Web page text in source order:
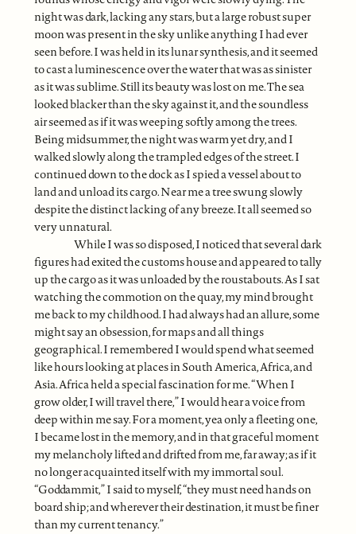
night was dark, lacking any stars, but a large robust super
moon was present in the sky unlike anything I had ever
seen before. I was held in its lunar synthesis, and it seemed
to cast a luminescence over the water that was as sinister
as it was sublime. Still its beauty was lost on me. The sea
looked blacker than the sky against it, and the soundless
air seemed as if it was weeping softly among the trees.
Being midsummer, the night was warm yet dry, and I
walked slowly along the trampled edges of the street. I
continued down to the dock as I spied a vessel about to
land and unload its cargo. Near me a tree swung slowly
despite the distinct lacking of any breeze. It all seemed so
very unnatural.
While I was so disposed, I noticed that several dark
figures had exited the customs house and appeared to tally
up the cargo as it was unloaded by the roustabouts. As I sat
watching the commotion on the quay, my mind brought
me back to my childhood. I had always had an allure, some
might say an obsession, for maps and all things
geographical. I remembered I would spend what seemed
like hours looking at places in South America, Africa, and
Asia. Africa held a special fascination for me. “When I
grow older, I will travel there,” I would hear a voice from
deep within me say. For a moment, yea only a fleeting one,
I became lost in the memory, and in that graceful moment
my melancholy lifted and drifted from me, far away; as if it
no longer acquainted itself with my immortal soul.
“Goddammit,” I said to myself, “they must need hands on
board ship; and wherever their destination, it must be finer
than my current tenancy.”